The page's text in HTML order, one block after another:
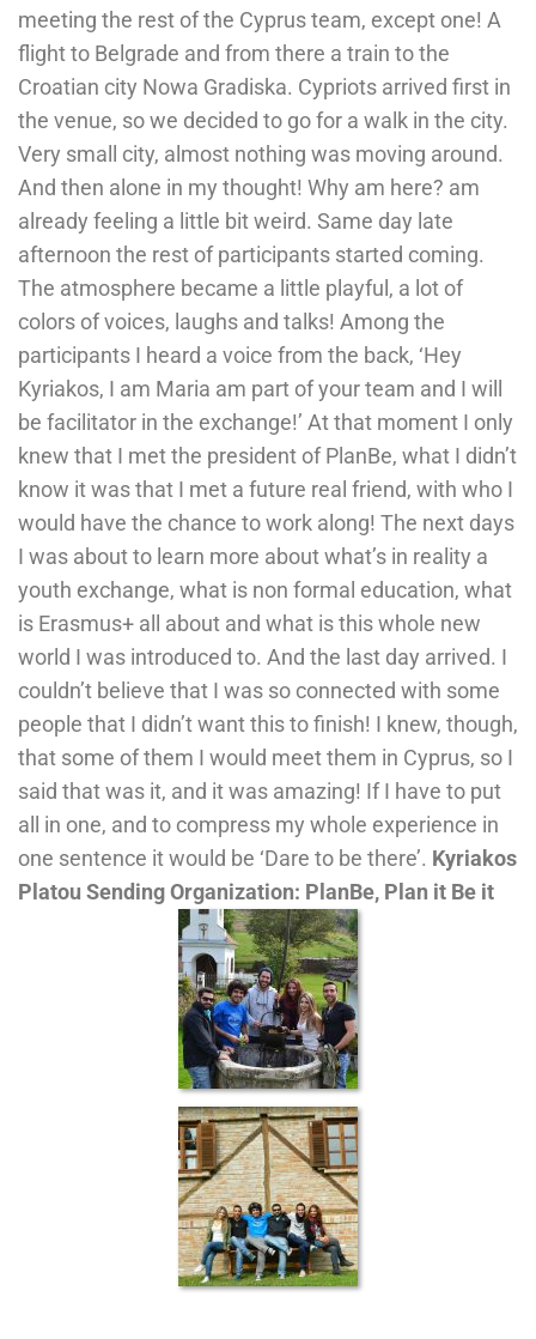
meeting the rest of the Cyprus team, except one! A
flight to Belgrade and from there a train to the
Croatian city Nowa Gradiska. Cypriots arrived first in
the venue, so we decided to go for a walk in the city.
Very small city, almost nothing was moving around.
And then alone in my thought! Why am here? am
already feeling a little bit weird. Same day late
afternoon the rest of participants started coming.
The atmosphere became a little playful, a lot of
colors of voices, laughs and talks! Among the
participants I heard a voice from the back, ‘Hey
Kyriakos, I am Maria am part of your team and I will
be facilitator in the exchange!’ At that moment I only
knew that I met the president of PlanBe, what I didn’t
know it was that I met a future real friend, with who I
would have the chance to work along! The next days
I was about to learn more about what’s in reality a
youth exchange, what is non formal education, what
is Erasmus+ all about and what is this whole new
world I was introduced to. And the last day arrived. I
couldn’t believe that I was so connected with some
people that I didn’t want this to finish! I knew, though,
that some of them I would meet them in Cyprus, so I
said that was it, and it was amazing! If I have to put
all in one, and to compress my whole experience in
one sentence it would be ‘Dare to be there’. Kyriakos
Platou Sending Organization: PlanBe, Plan it Be it